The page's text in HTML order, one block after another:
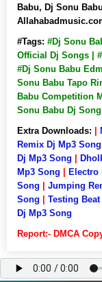
Babu, Dj Sonu
#Tags: #Dj Sonu
Official Dj Songs |
#Dj Sonu Babu
Sonu Babu Tapo
Babu Competition
Sonu Babu Dj
Extra Downloads:
Remix Dj Mp3 Song
Dj Mp3 Song
Mp3 Song
Electro
Song
Jumping
Song
Testing
Dj Mp3 Song
Report:- DMCA